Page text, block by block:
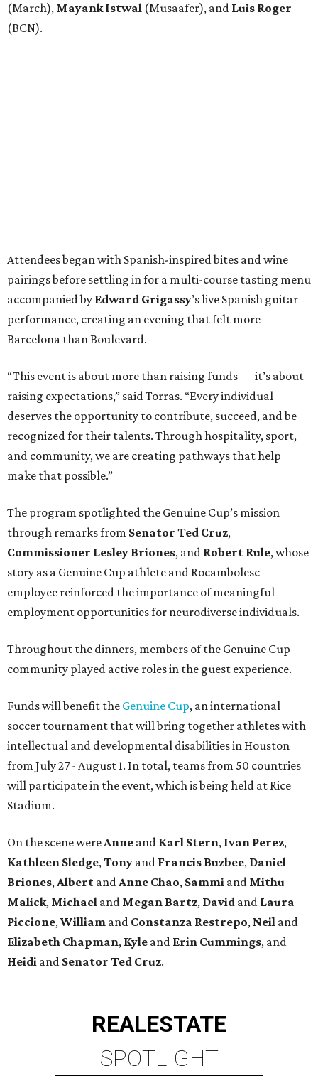
(March), Mayank Istwal (Musaafer), and Luis Roger
(BCN).
Attendees began with Spanish-inspired bites and wine
pairings before settling in for a multi-course tasting menu
accompanied by Edward Grigassy’s live Spanish guitar
performance, creating an evening that felt more
Barcelona than Boulevard.
“This event is about more than raising funds — it’s about
raising expectations,” said Torras. “Every individual
deserves the opportunity to contribute, succeed, and be
recognized for their talents. Through hospitality, sport,
and community, we are creating pathways that help
make that possible.”
The program spotlighted the Genuine Cup’s mission
through remarks from Senator Ted Cruz,
Commissioner Lesley Briones, and Robert Rule, whose
story as a Genuine Cup athlete and Rocambolesc
employee reinforced the importance of meaningful
employment opportunities for neurodiverse individuals.
Throughout the dinners, members of the Genuine Cup
community played active roles in the guest experience.
Funds will benefit the Genuine Cup, an international
soccer tournament that will bring together athletes with
intellectual and developmental disabilities in Houston
from July 27 - August 1. In total, teams from 50 countries
will participate in the event, which is being held at Rice
Stadium.
On the scene wereAnne and Karl Stern, Ivan Perez,
Kathleen Sledge,Tony and Francis Buzbee, Daniel
Briones,Albert andAnne Chao, Sammi and Mithu
Malick, Michael and Megan Bartz, David and Laura
Piccione,William and Constanza Restrepo, Neil and
Elizabeth Chapman, Kyle and Erin Cummings, and
Heidi and Senator Ted Cruz.
REALESTATE
SPOTLIGHT